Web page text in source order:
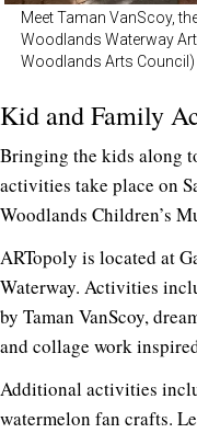
Meet Taman VanScoy,
Woodlands Waterway
Woodlands Arts Council)
Kid and Family
Bringing the kids along
activities take place on
Woodlands Children’s
ARTopoly is located at
Waterway. Activities
by Taman VanScoy,
and collage work
Additional activities
watermelon fan crafts.